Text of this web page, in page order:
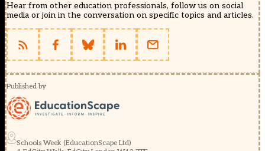
Hear from other education professionals, follow us on social
media or join in the conversation on specific topics and articles.
Published by
Schools Week (EducationScape Ltd)